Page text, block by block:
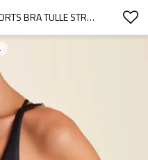
HUCAI CUSTOM RIBBON SPORTS BRA TULLE STRAPS BRA FOR WOMEN 2024 CHINA FACTORY